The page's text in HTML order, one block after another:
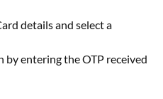
details and select a
entering the OTP received